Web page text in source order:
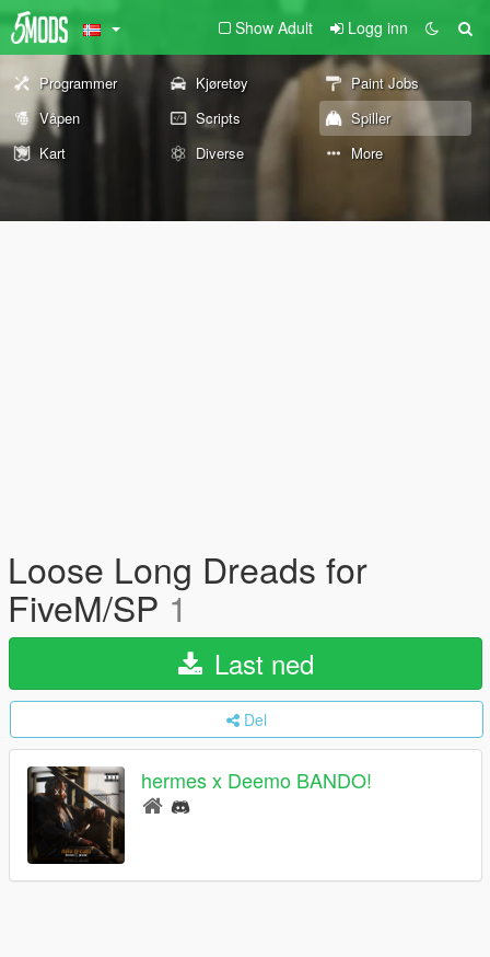
Show Adult Logg inn
Programmer Kjøretøy
Paint Jobs
Våpen
Scripts
Spiller
Kart
Diverse More
Loose Long Dreads for
FiveM/SP 1
Last ned
Del
hermes x Deemo BANDO!